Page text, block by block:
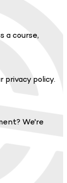
a course,
privacy policy.
We're